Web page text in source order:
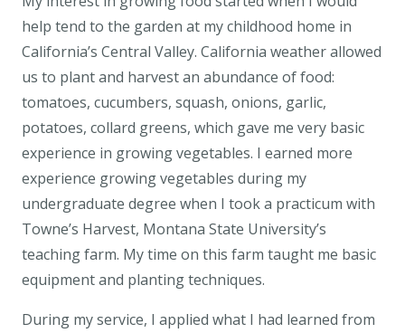
help tend to the garden at my childhood home in
California’s Central Valley. California weather allowed
us to plant and harvest an abundance of food:
tomatoes, cucumbers, squash, onions, garlic,
potatoes, collard greens, which gave me very basic
experience in growing vegetables. I earned more
experience growing vegetables during my
undergraduate degree when I took a practicum with
Towne’s Harvest, Montana State University’s
teaching farm. My time on this farm taught me basic
equipment and planting techniques.
During my service, I applied what I had learned from